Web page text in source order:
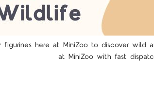
here at MiniZoo to discover wild
at MiniZoo with fast
Compare Compare